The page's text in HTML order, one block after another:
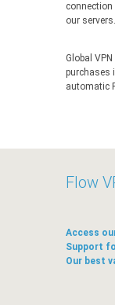
connection
our servers.
Global
purchases
automatic
Flow
Access
Support
Our best